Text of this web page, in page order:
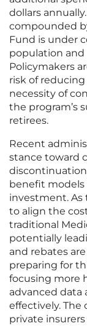
dollars
compounded
Fund is under
population
Policymakers
risk of
necessity of
the program’s
retirees.
Recent
stance toward
discontinuation
benefit models
investment. As
to align the
traditional
potentially
and rebates
preparing for
focusing more
advanced data
effectively.
private